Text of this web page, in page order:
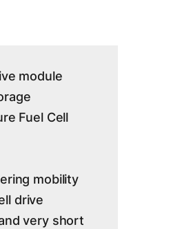
module
Fuel Cell
mobility
drive
very short